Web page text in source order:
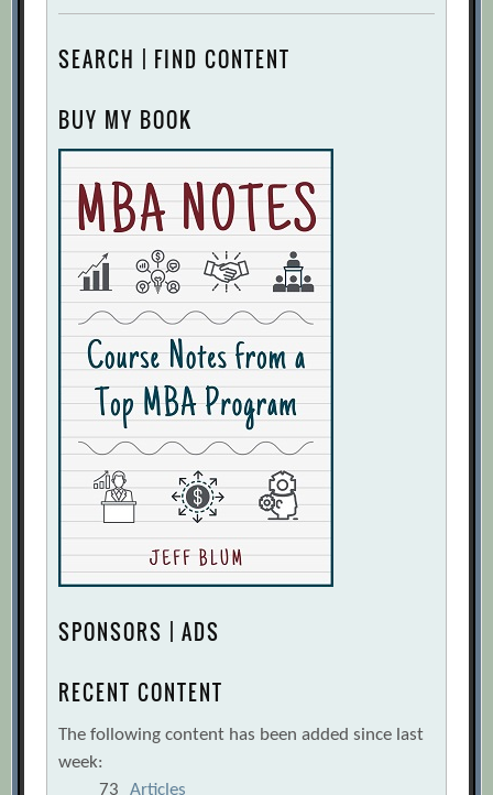
SEARCH | FIND CONTENT
BUY MY BOOK
SPONSORS | ADS
RECENT CONTENT
The following content has been added since last
week:
73
Articles